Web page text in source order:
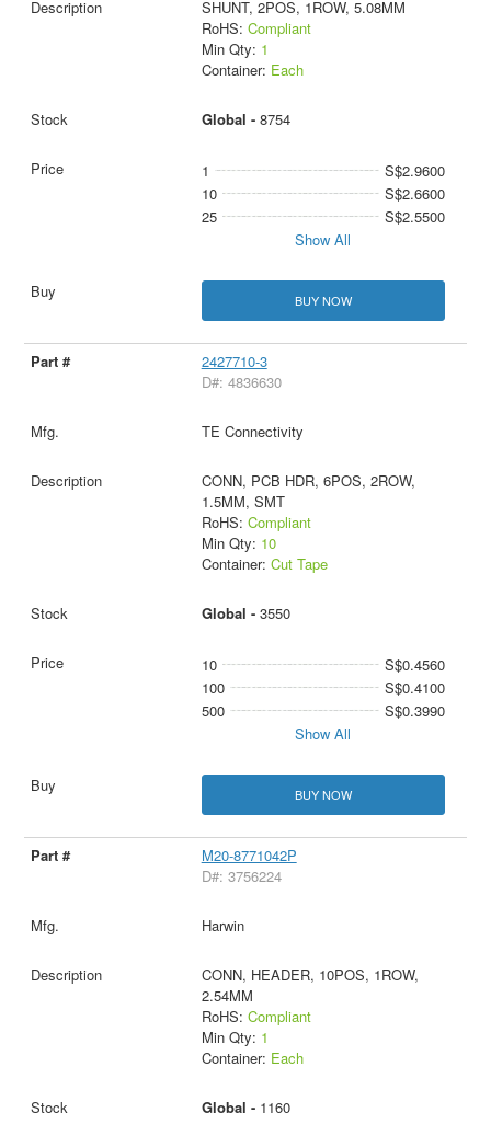
SHUNT, 2POS, 1ROW, 5.08MM
RoHS: Compliant
Min Qty: 1
Container: Each
Global - 8754
1
S$2.9600
10
S$2.6600
25
S$2.5500
Show All
BUY NOW
2427710-3
D#: 4836630
TE Connectivity
CONN, PCB HDR, 6POS, 2ROW,
1.5MM, SMT
RoHS: Compliant
Min Qty: 10
Container: Cut Tape
Global - 3550
10
S$0.4560
100
S$0.4100
500
S$0.3990
Show All
BUY NOW
M20-8771042P
D#: 3756224
Harwin
CONN, HEADER, 10POS, 1ROW,
2.54MM
RoHS: Compliant
Min Qty: 1
Container: Each
Global - 1160